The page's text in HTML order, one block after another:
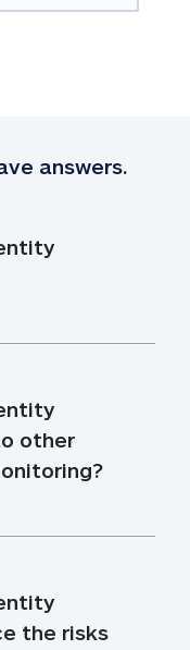
answers.
other
the risks